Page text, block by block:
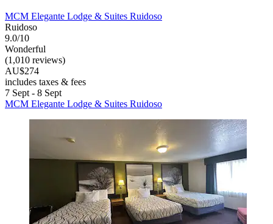
MCM Elegante Lodge & Suites Ruidoso
Ruidoso
9.0/10
Wonderful
(1,010 reviews)
AU$274
includes taxes & fees
7 Sept - 8 Sept
MCM Elegante Lodge & Suites Ruidoso